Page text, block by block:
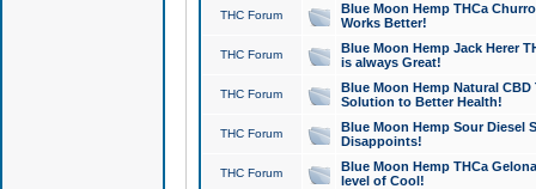
THC Forum
Blue Moon Hemp THCa
Works Better!
THC Forum
Blue Moon Hemp Jack Herer
is always Great!
THC Forum
Blue Moon Hemp Natural
Solution to Better Health!
THC Forum
Blue Moon Hemp Sour Diesel
Disappoints!
THC Forum
Blue Moon Hemp THCa
level of Cool!